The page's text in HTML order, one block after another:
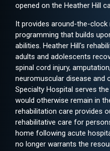
opened on the Heather Hill
It provides around-the-clock
programming that builds
abilities. Heather Hill's
adults and adolescents
spinal cord injury,
neuromuscular disease and
Specialty Hospital serves
would otherwise remain in
rehabilitation care provides
rehabilitative care for
home following acute
no longer warrants the